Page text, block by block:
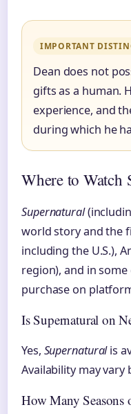
IMPORTANT
Dean does not
gifts as a human.
experience, and
during which he
Where to Watch
Supernatural
world story and the
including the U.S.),
region), and in
purchase on
Is Supernatural on
Yes, Supernaturalis
Availability may vary
How Many Seasons